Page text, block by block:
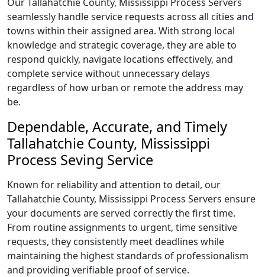
seamlessly handle service requests across all cities and
towns within their assigned area. With strong local
knowledge and strategic coverage, they are able to
respond quickly, navigate locations effectively, and
complete service without unnecessary delays
regardless of how urban or remote the address may
be.
Dependable, Accurate, and Timely
Tallahatchie County, Mississippi
Process Seving Service
Known for reliability and attention to detail, our
Tallahatchie County, Mississippi Process Servers ensure
your documents are served correctly the first time.
From routine assignments to urgent, time sensitive
requests, they consistently meet deadlines while
maintaining the highest standards of professionalism
and providing verifiable proof of service.